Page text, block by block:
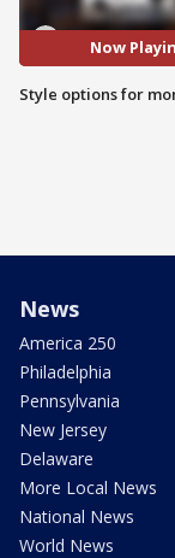
Now
Style options for
News
America 250
Philadelphia
Pennsylvania
New Jersey
Delaware
More Local News
National News
World News